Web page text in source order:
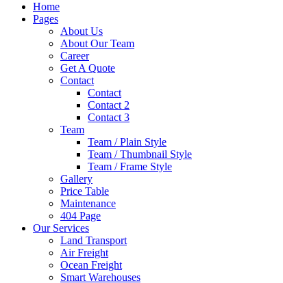
Home
Pages
About Us
About Our Team
Career
Get A Quote
Contact
Contact
Contact 2
Contact 3
Team
Team / Plain Style
Team / Thumbnail Style
Team / Frame Style
Gallery
Price Table
Maintenance
404 Page
Our Services
Land Transport
Air Freight
Ocean Freight
Smart Warehouses